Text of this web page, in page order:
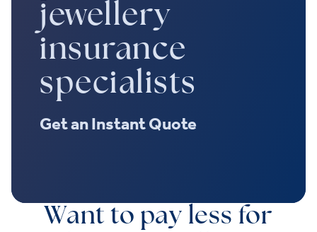
jewellery
insurance
specialists
Get an Instant Quote
Want to pay less for